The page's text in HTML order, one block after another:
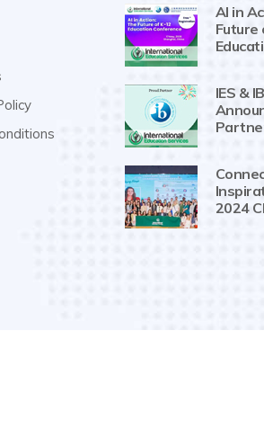
AI in
Future
IES &
2024